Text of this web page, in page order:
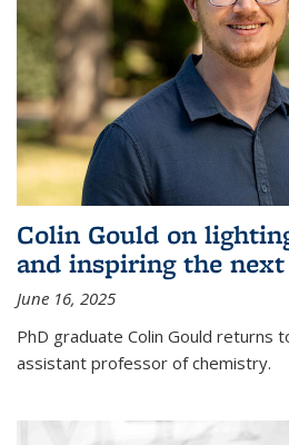
Colin Gould on
and inspiring the
June 16, 2025
PhD graduate Colin Gould returns
assistant professor of chemistry.